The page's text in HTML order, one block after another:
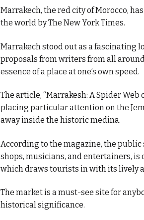
Marrakech, the red city of Morocco,
the world by The New York Times.
Marrakech stood out as a fascinating
proposals from writers from all
essence of a place at one’s own speed.
The article, “Marrakesh: A Spider
placing particular attention on the
away inside the historic medina.
According to the magazine, the
shops, musicians, and entertainers, is
which draws tourists in with its lively
The market is a must-see site for
historical significance.